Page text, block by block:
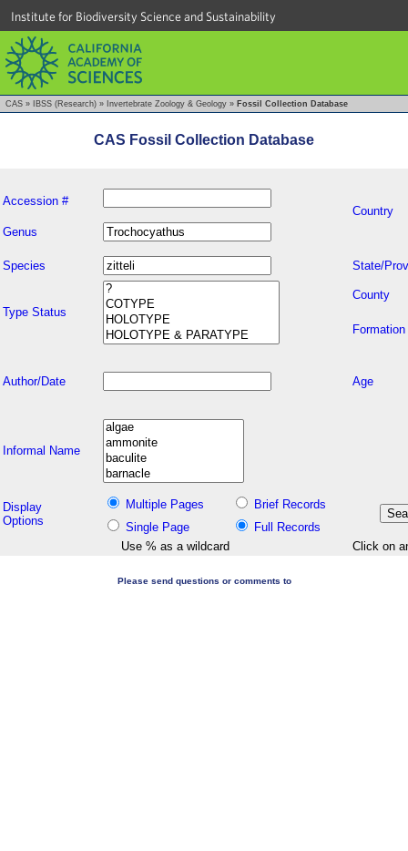
Institute for Biodiversity Science and Sustainability
CAS » IBSS (Research) » Invertebrate Zoology & Geology » Fossil Collection Database
CAS Fossil Collection Database
Accession #
Country
Genus
Species State/
Type Status
County
Formation
Author/Date Age
Informal Name
Display
Options
Multiple Pages
Brief Records
Single Page
Full Records
Use % as a wildcard
Click on
Please send questions or comments to